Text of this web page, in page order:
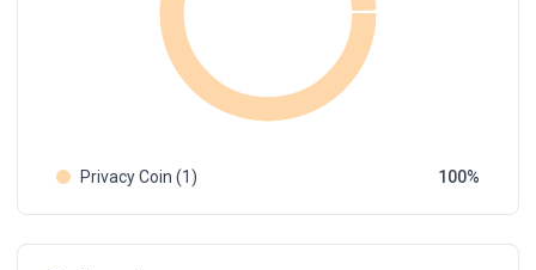
Privacy Coin (1) 100